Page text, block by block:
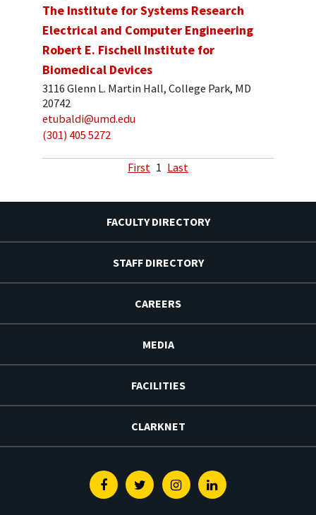
The Institute for Systems Research
Electrical and Computer Engineering
Robert E. Fischell Institute for
Biomedical Devices
3116 Glenn L. Martin Hall, College Park, MD
20742
etubaldi@umd.edu
(301) 405 5272
First 1 Last
FACULTY DIRECTORY
STAFF DIRECTORY
CAREERS
MEDIA
FACILITIES
CLARKNET
FacebookTwitterInstagramLinkedin